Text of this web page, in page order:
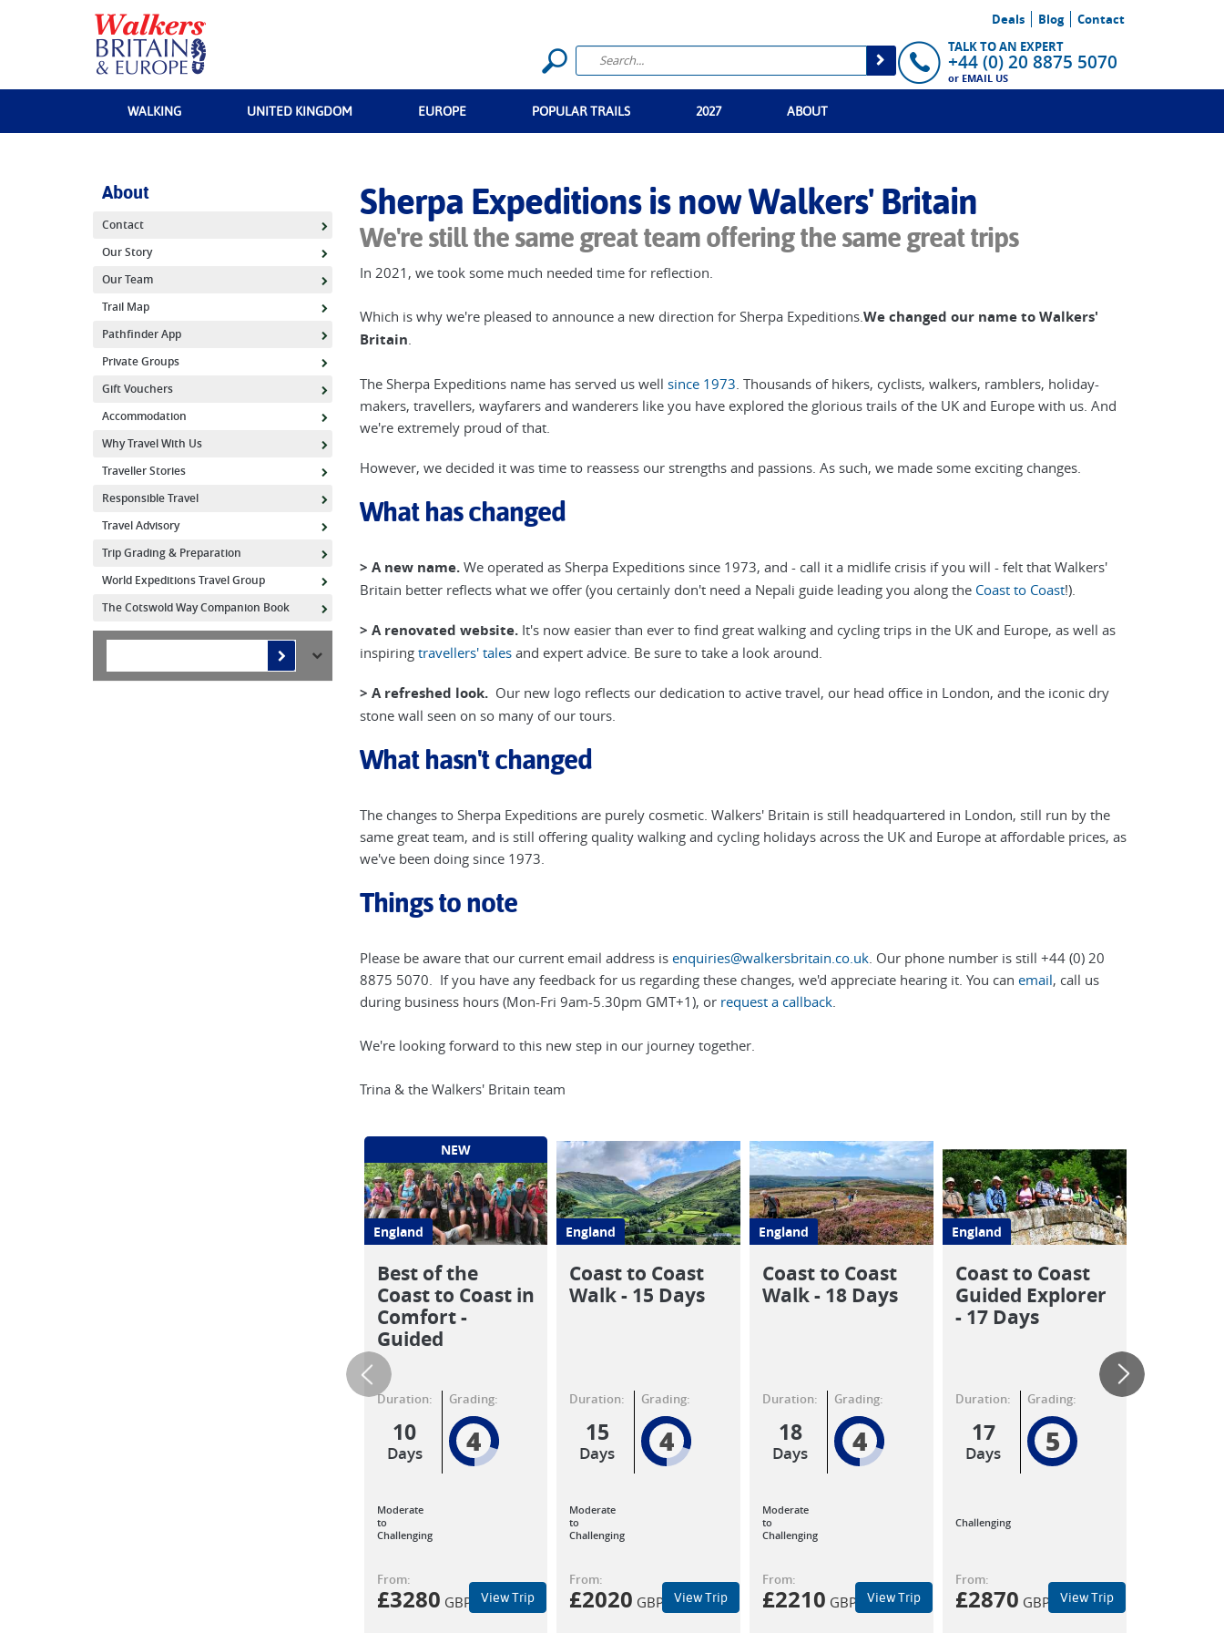
Deals Blog
Contact
TALK TO AN EXPERT
+44 (0) 20 8875 5070
or EMAIL US
WALKING UNITED KINGDOM EUROPE POPULAR TRAILS 2027 ABOUT
Sherpa Expeditions
Enjoying the view over Snowshill in the Cotswolds |
About
Contact
Our Story
Our Team
Trail Map
Pathfinder App
Private Groups
Gift Vouchers
Accommodation
Why Travel With Us
Traveller Stories
Responsible Travel
Travel Advisory
Trip Grading & Preparation
World Expeditions Travel Group
The Cotswold Way Companion Book
Sherpa Expeditions is now Walkers' Britain
We're still the same great team offering the same great trips
In 2021, we took some much needed time for reflection.
Which is why we're pleased to announce a new direction for Sherpa Expeditions.We changed our name to Walkers'
Britain.
The Sherpa Expeditions name has served us well since 1973. Thousands of hikers, cyclists, walkers, ramblers, holiday-
makers, travellers, wayfarers and wanderers like you have explored the glorious trails of the UK and Europe with us. And
we're extremely proud of that.
However, we decided it was time to reassess our strengths and passions. As such, we made some exciting changes.
What has changed
> A new name. We operated as Sherpa Expeditions since 1973, and - call it a midlife crisis if you will - felt that Walkers'
Britain better reflects what we offer (you certainly don't need a Nepali guide leading you along the Coast to Coast!).
> A renovated website.It's now easier than ever to find great walking and cycling trips in the UK and Europe, as well as
inspiring travellers' talesand expert advice. Be sure to take a look around.
> A refreshed look.Our new logo reflects our dedication to active travel, our head office in London, and the iconic dry
stone wall seen on so many of our tours.
What hasn't changed
The changes to Sherpa Expeditions are purely cosmetic. Walkers' Britain is still headquartered in London, still run by the
same great team, and is still offering quality walking and cycling holidays across the UK and Europe at affordable prices, as
we've been doing since 1973.
Things to note
Please be aware that our current email address is enquiries@walkersbritain.co.uk. Our phone number is still +44 (0) 20
8875 5070. If you have any feedback for us regarding these changes, we'd appreciate hearing it. You can email, call us
during business hours (Mon-Fri 9am-5.30pm GMT+1), or request a callback.
We're looking forward to this new step in our journey together.
Trina & the Walkers' Britain team
NEW
England
Best of the
Coast to Coast in
Comfort -
Guided
Duration:
10
Days
Grading:
4
Moderate
to
Challenging
From:
£3280 GBP View Trip
England
Coast to Coast
Walk - 15 Days
Duration:
15
Days
Grading:
4
Moderate
to
Challenging
From:
£2020 GBP View Trip
England
Coast to Coast
Walk - 18 Days
Duration:
18
Days
Grading:
4
Moderate
to
Challenging
From:
£2210 GBP View Trip
England
Coast to Coast
Guided Explorer
- 17 Days
Duration:
17
Days
Grading:
5
Challenging
From:
£2870 GBP View Trip